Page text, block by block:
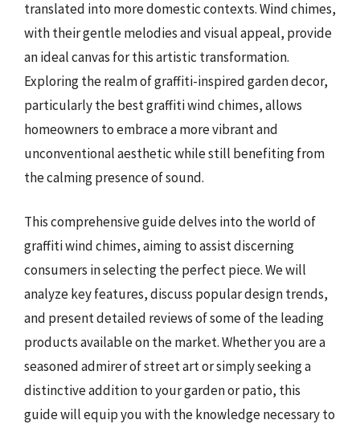
translated into more domestic contexts. Wind chimes,
with their gentle melodies and visual appeal, provide
an ideal canvas for this artistic transformation.
Exploring the realm of graffiti-inspired garden decor,
particularly the best graffiti wind chimes, allows
homeowners to embrace a more vibrant and
unconventional aesthetic while still benefiting from
the calming presence of sound.
This comprehensive guide delves into the world of
graffiti wind chimes, aiming to assist discerning
consumers in selecting the perfect piece. We will
analyze key features, discuss popular design trends,
and present detailed reviews of some of the leading
products available on the market. Whether you are a
seasoned admirer of street art or simply seeking a
distinctive addition to your garden or patio, this
guide will equip you with the knowledge necessary to